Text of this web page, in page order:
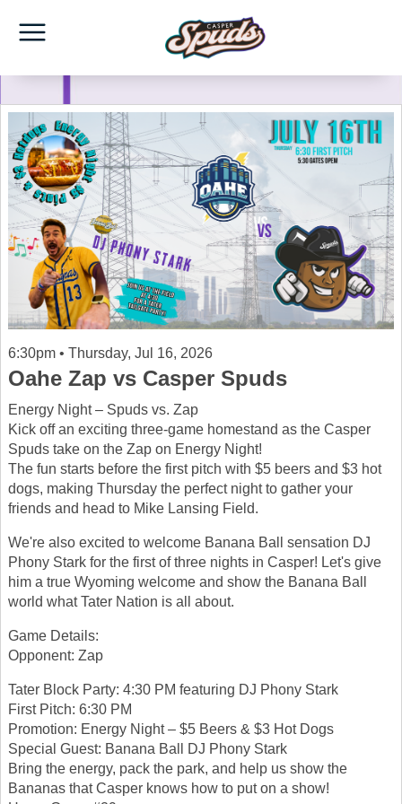
6:30pm • Thursday, Jul 16, 2026
Oahe Zap vs Casper Spuds
Energy Night – Spuds vs. Zap
Kick off an exciting three-game homestand as the Casper
Spuds take on the Zap on Energy Night!
The fun starts before the first pitch with $5 beers and $3 hot
dogs, making Thursday the perfect night to gather your
friends and head to Mike Lansing Field.
We're also excited to welcome Banana Ball sensation DJ
Phony Stark for the first of three nights in Casper! Let's give
him a true Wyoming welcome and show the Banana Ball
world what Tater Nation is all about.
Game Details:
Opponent: Zap
Tater Block Party: 4:30 PM featuring DJ Phony Stark
First Pitch: 6:30 PM
Promotion: Energy Night – $5 Beers & $3 Hot Dogs
Special Guest: Banana Ball DJ Phony Stark
Bring the energy, pack the park, and help us show the
Bananas that Casper knows how to put on a show!